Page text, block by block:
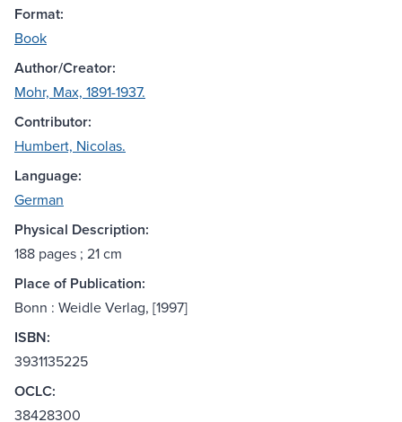
Format:
Book
Author/Creator:
Mohr, Max, 1891-1937.
Contributor:
Humbert, Nicolas.
Language:
German
Physical Description:
188 pages ; 21 cm
Place of Publication:
Bonn : Weidle Verlag, [1997]
ISBN:
3931135225
OCLC:
38428300